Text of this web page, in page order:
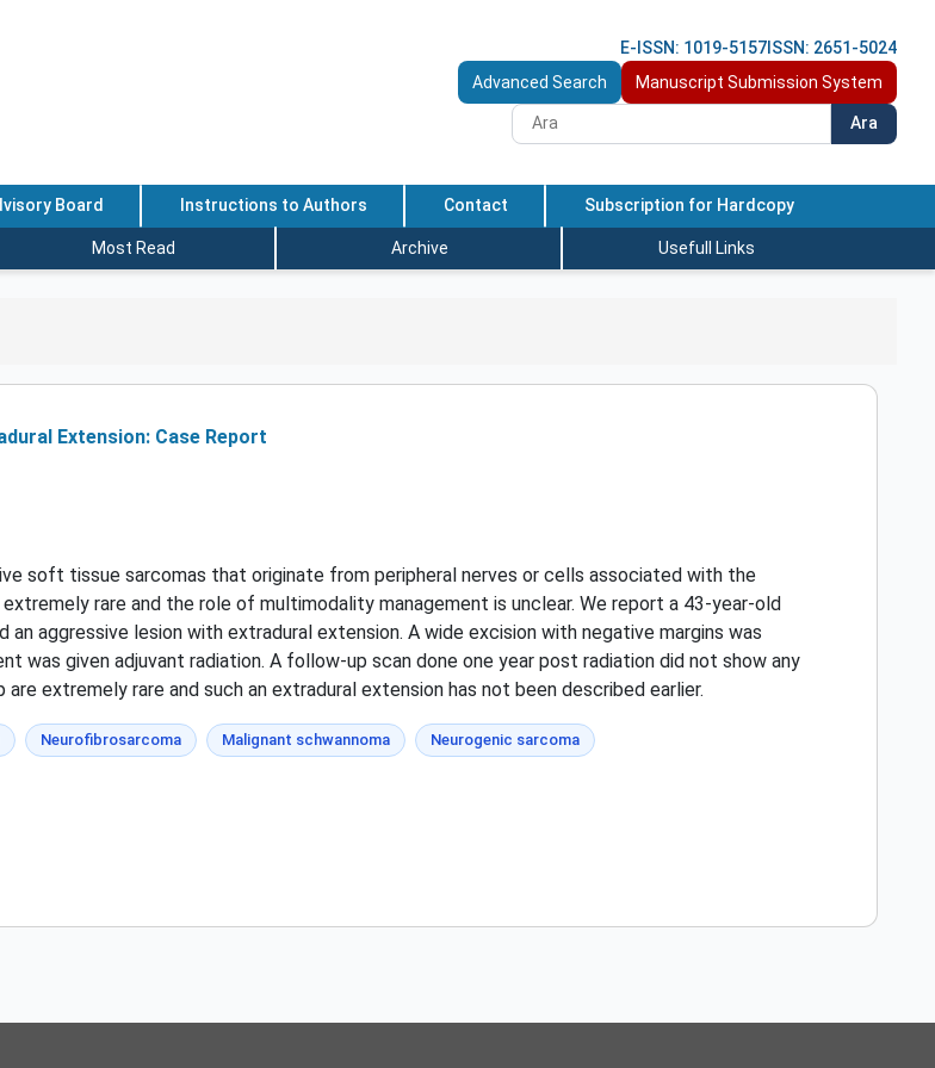
E-ISSN: 1019-5157 ISSN: 2651-5024
Advanced Search
Manuscript Submission System
Ara
Board Instructions to Authors Contact Subscription for Hardcopy
Most Read Archive Usefull Links
Extension: Case Report
soft tissue sarcomas that originate from peripheral nerves or cells associated with the
rare and the role of multimodality management is unclear. We report a 43-year-old
aggressive lesion with extradural extension. A wide excision with negative margins was
given adjuvant radiation. A follow-up scan done one year post radiation did not show any
extremely rare and such an extradural extension has not been described earlier.
Neurofibrosarcoma Malignant schwannoma Neurogenic sarcoma